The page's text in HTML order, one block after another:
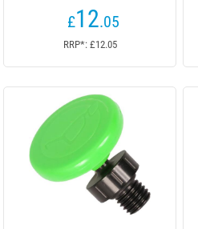
£12.05
RRP*: £12.05